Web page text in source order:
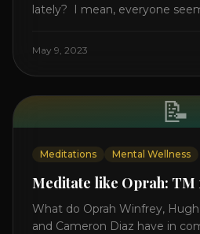
lately? I mean, everyone
viruses, bosses battling
in real wars, and poor teens
like we’re [...]
May 9, 2023
📝
Meditations Mental Wellness
Meditate like Oprah: TM
What do Oprah Winfrey,
and Cameron Diaz have in